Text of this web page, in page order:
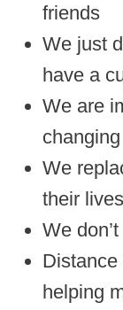
friends
We just
have a
We are
We
their lives
We
helping